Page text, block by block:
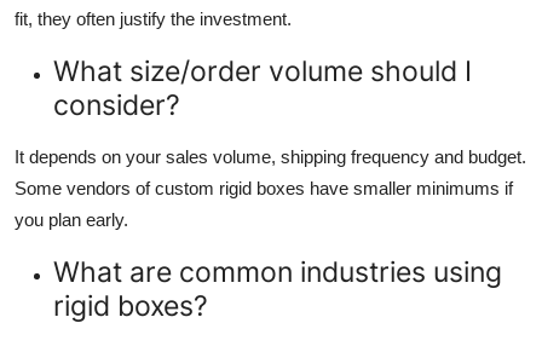
fit, they often justify the investment.
What size/order volume should I
consider?
It depends on your sales volume, shipping frequency and budget.
Some vendors of custom rigid boxes have smaller minimums if
you plan early.
What are common industries using
rigid boxes?